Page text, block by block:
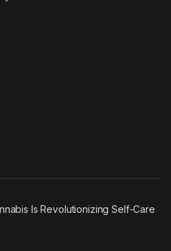
Is Revolutionizing Self-Care